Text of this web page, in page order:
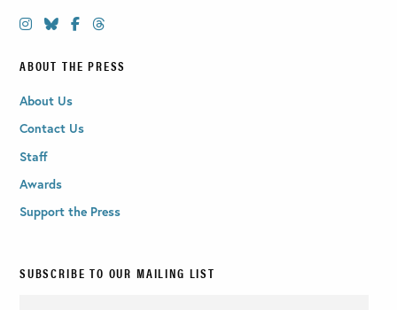
ABOUT THE PRESS
About Us
Contact Us
Staff
Awards
Support the Press
SUBSCRIBE TO OUR MAILING LIST